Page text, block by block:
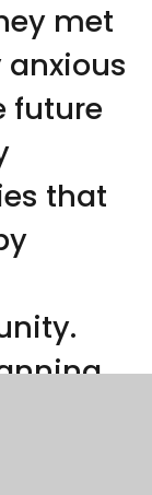
met
future
that